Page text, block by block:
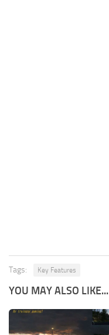
Tags: Key Features
YOU MAY ALSO LIKE...